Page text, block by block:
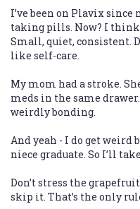
I’ve been on Plavix since
taking pills. Now? I
Small, quiet, consistent.
like self-care.
My mom had a stroke.
meds in the same
weirdly bonding.
And yeah - I do get weird
niece graduate. So I’ll
Don’t stress the
skip it. That’s the only